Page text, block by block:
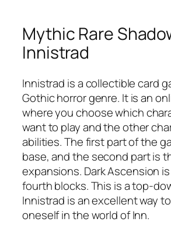
Mythic Rare
Innistrad
Innistrad is a collectible card
Gothic horror genre. It is an
where you choose which
want to play and the other
abilities. The first part of the
base, and the second part is
expansions. Dark Ascension
fourth blocks. This is a top-
Innistrad is an excellent way
oneself in the world of Inn.